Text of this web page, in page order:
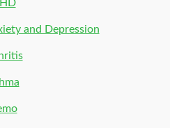
and Depression